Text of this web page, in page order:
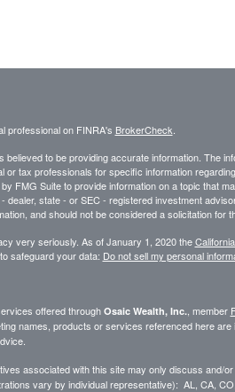
professional on FINRA's BrokerCheck
to be providing accurate information. The
or tax professionals for specific information
FMG Suite to provide information on a topic that
dealer, state - or SEC - registered investment
and should not be considered a solicitation for
very seriously. As of January 1, 2020 the
safeguard your data: Do not sell my personal
offered through Osaic Wealth, Inc., member
names, products or services referenced here are
associated with this site may only discuss and/
vary by individual representative): AL, CA,